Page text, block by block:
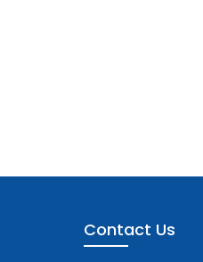
Contact Us